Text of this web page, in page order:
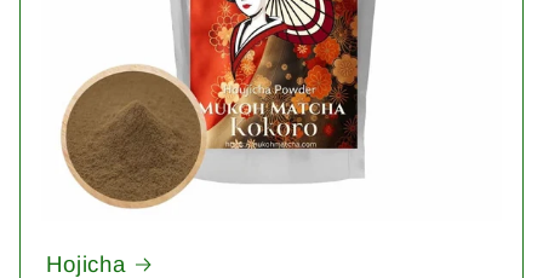
Hojicha